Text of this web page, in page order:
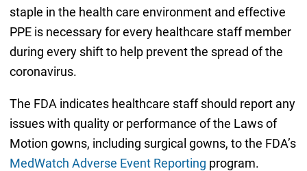
staple in the health care environment and effective
PPE is necessary for every healthcare staff member
during every shift to help prevent the spread of the
coronavirus.
The FDA indicates healthcare staff should report any
issues with quality or performance of the Laws of
Motion gowns, including surgical gowns, to the FDA’s
MedWatch Adverse Event Reporting program.